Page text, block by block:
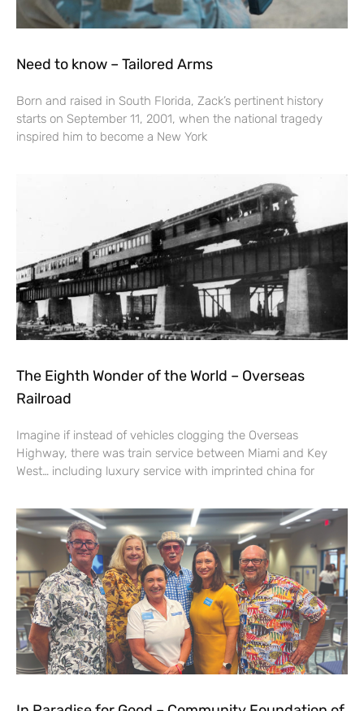
Need to know – Tailored Arms
Born and raised in South Florida, Zack’s pertinent history
starts on September 11, 2001, when the national tragedy
inspired him to become a New York
The Eighth Wonder of the World – Overseas
Railroad
Imagine if instead of vehicles clogging the Overseas
Highway, there was train service between Miami and Key
West… including luxury service with imprinted china for